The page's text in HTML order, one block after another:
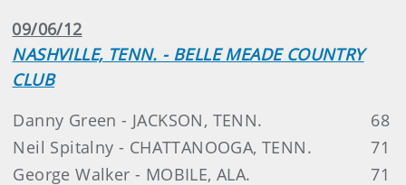
09/06/12
NASHVILLE, TENN. - BELLE MEADE COUNTRY
CLUB
Danny Green - JACKSON, TENN.
68
Neil Spitalny - CHATTANOOGA, TENN.
71
George Walker - MOBILE, ALA.
71